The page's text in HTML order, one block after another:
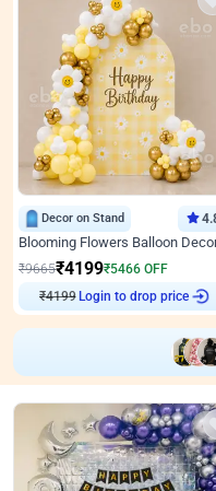
Decor on Stand
₹9665₹4199₹5466 OFF
₹4199 Login to drop price